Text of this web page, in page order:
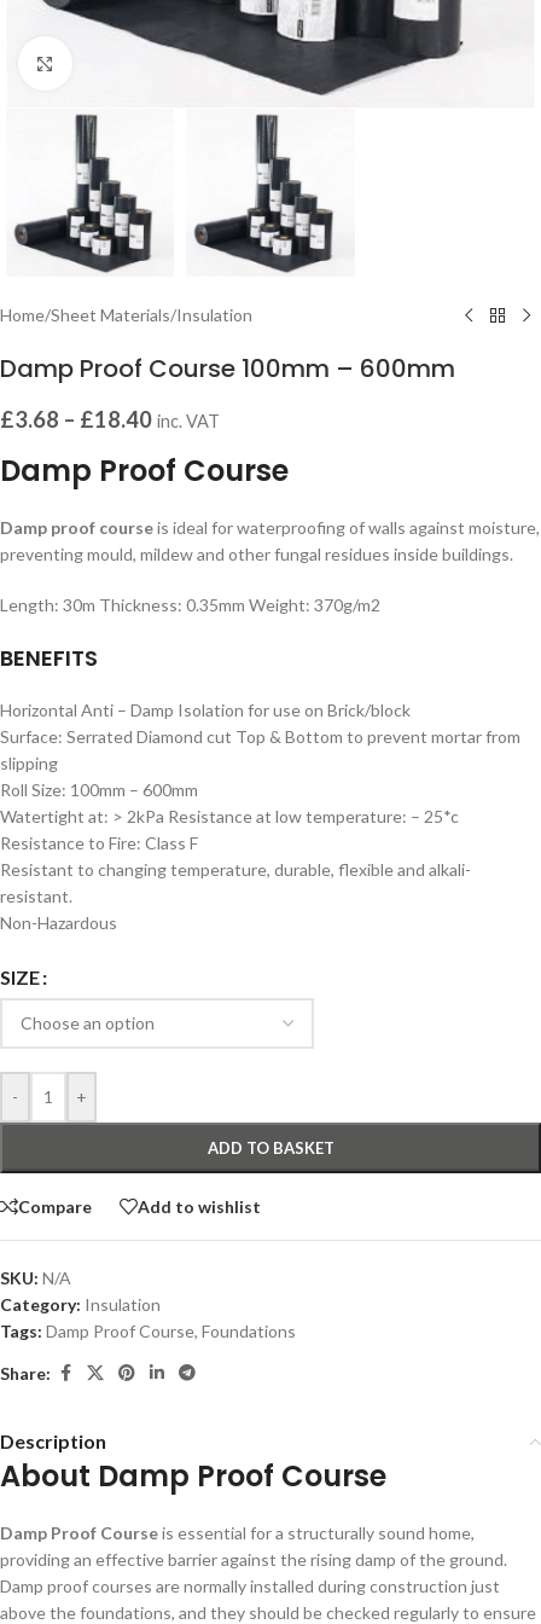
Home/Sheet Materials/Insulation
Damp Proof Course 100mm – 600mm
£3.68 – £18.40 inc. VAT
Damp Proof Course
Damp proof courseis ideal for waterproofing of walls against moisture,
preventing mould, mildew and other fungal residues inside buildings.
Length: 30m Thickness: 0.35mm Weight: 370g/m2
BENEFITS
Horizontal Anti – Damp Isolation for use on Brick/block
Surface: Serrated Diamond cut Top & Bottom to prevent mortar from
slipping
Roll Size: 100mm – 600mm
Watertight at: > 2kPa Resistance at low temperature: – 25*c
Resistance to Fire: Class F
Resistant to changing temperature, durable, flexible and alkali-
resistant.
Non-Hazardous
SIZE
- +
ADD TO BASKET
Compare Add to wishlist
SKU: N/A
Category: Insulation
Tags: Damp Proof Course, Foundations
Share:
Description
About Damp Proof Course
Damp Proof Courseis essential for a structurally sound home,
providing an effective barrier against the rising damp of the ground.
Damp proof courses are normally installed during construction just
above the foundations, and they should be checked regularly to ensure